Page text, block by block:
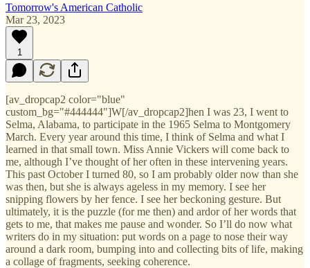
Tomorrow's American Catholic
Mar 23, 2023
1
[av_dropcap2 color="blue"
custom_bg="#444444"]W[/av_dropcap2]hen I was 23, I went to
Selma, Alabama, to participate in the 1965 Selma to Montgomery
March. Every year around this time, I think of Selma and what I
learned in that small town. Miss Annie Vickers will come back to
me, although I’ve thought of her often in these intervening years.
This past October I turned 80, so I am probably older now than she
was then, but she is always ageless in my memory. I see her
snipping flowers by her fence. I see her beckoning gesture. But
ultimately, it is the puzzle (for me then) and ardor of her words that
gets to me, that makes me pause and wonder. So I’ll do now what
writers do in my situation: put words on a page to nose their way
around a dark room, bumping into and collecting bits of life, making
a collage of fragments, seeking coherence.